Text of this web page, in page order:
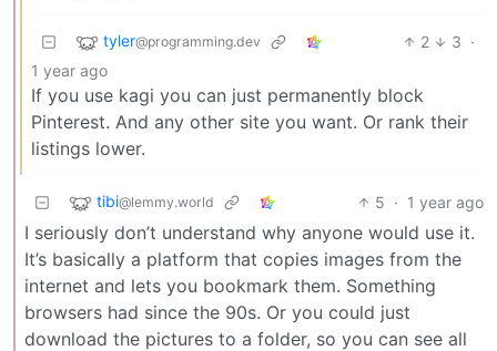
tyler@programming.dev 2 3 ·
1 year ago
If you use kagi you can just permanently block
Pinterest. And any other site you want. Or rank their
listings lower.
tibi@lemmy.world 5 · 1 year ago
I seriously don’t understand why anyone would use it.
It’s basically a platform that copies images from the
internet and lets you bookmark them. Something
browsers had since the 90s. Or you could just
download the pictures to a folder, so you can see all